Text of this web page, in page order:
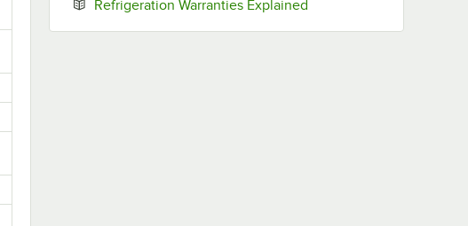
Refrigeration Warranties Explained